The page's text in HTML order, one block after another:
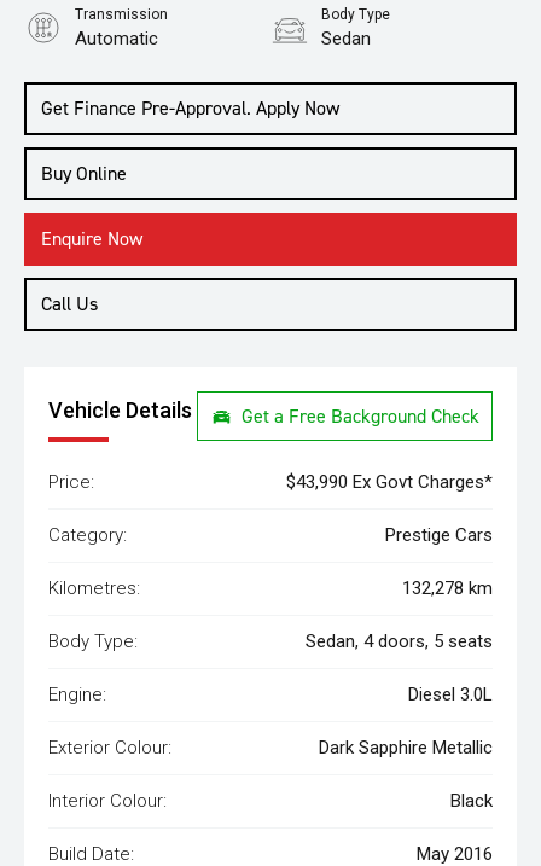
Get Finance Pre-Approval. Apply Now
Buy Online
Enquire Now
Call Us
Transmission
Automatic
Body Type
Sedan
Vehicle Details Get a Free Background Check
Price: $43,990 Ex Govt Charges*
Category: Prestige Cars
Kilometres: 132,278 km
Body Type: Sedan, 4 doors, 5 seats
Engine: Diesel 3.0L
Exterior Colour: Dark Sapphire Metallic
Interior Colour: Black
Build Date: May 2016